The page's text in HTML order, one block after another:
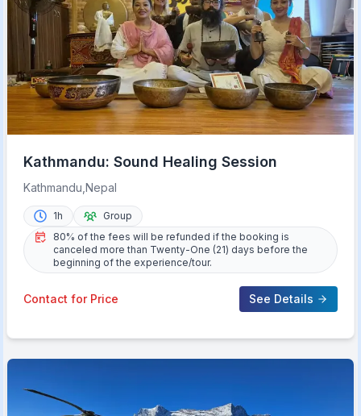
Kathmandu: Sound Healing Session
Kathmandu,Nepal
1h
Group
80% of the fees will be refunded if the booking is
canceled more than Twenty-One (21) days before the
beginning of the experience/tour.
Contact for Price See Details